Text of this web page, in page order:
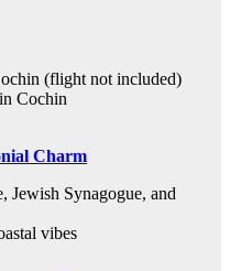
(flight not included)
Cochin
Charm
Jewish Synagogue, and
vibes